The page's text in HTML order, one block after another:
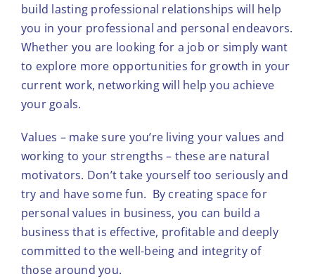
build lasting professional relationships will help
you in your professional and personal endeavors.
Whether you are looking for a job or simply want
to explore more opportunities for growth in your
current work, networking will help you achieve
your goals.
Values – make sure you’re living your values and
working to your strengths – these are natural
motivators. Don’t take yourself too seriously and
try and have some fun. By creating space for
personal values in business, you can build a
business that is effective, profitable and deeply
committed to the well-being and integrity of
those around you.